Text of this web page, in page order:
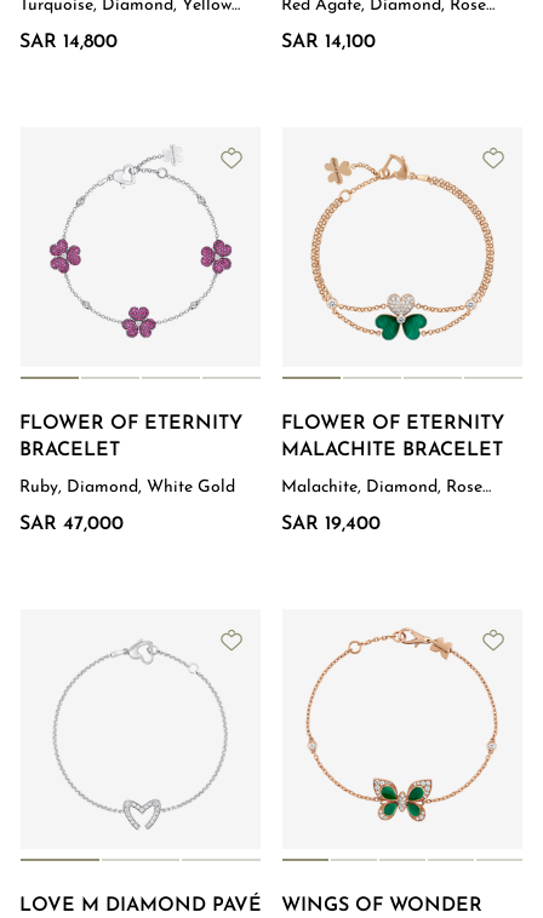
Turquoise, Diamond, Yellow
Gold
SAR 14,800
Red Agate, Diamond, Rose
Gold
SAR 14,100
FLOWER OF ETERNITY
BRACELET
Ruby, Diamond, White Gold
SAR 47,000
FLOWER OF ETERNITY
MALACHITE BRACELET
Malachite, Diamond, Rose
Gold
SAR 19,400
LOVE M DIAMOND PAVÉ
WINGS OF WONDER